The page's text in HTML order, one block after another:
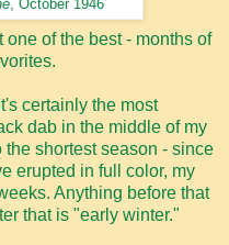
, October 1946
of the best - months of
certainly the most
dab in the middle of my
shortest season - since
erupted in full color, my
Anything before that
that is "early winter."